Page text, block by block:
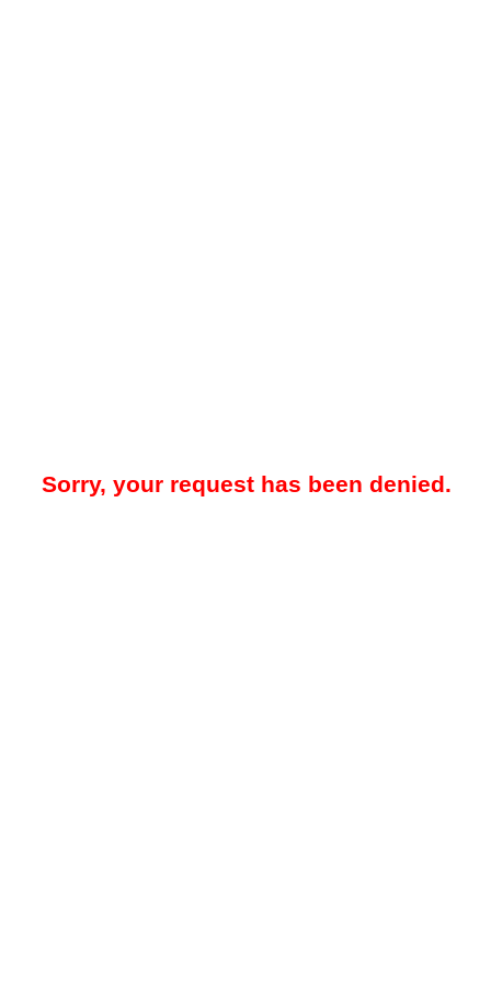
Sorry, your request has been denied.